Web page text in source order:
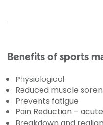
Benefits of sports
Physiological
Reduced muscle
Prevents fatigue
Pain Reduction –